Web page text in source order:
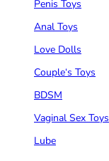
Penis Toys
Anal Toys
Love Dolls
Couple‘s Toys
BDSM
Vaginal Sex Toys
Lube